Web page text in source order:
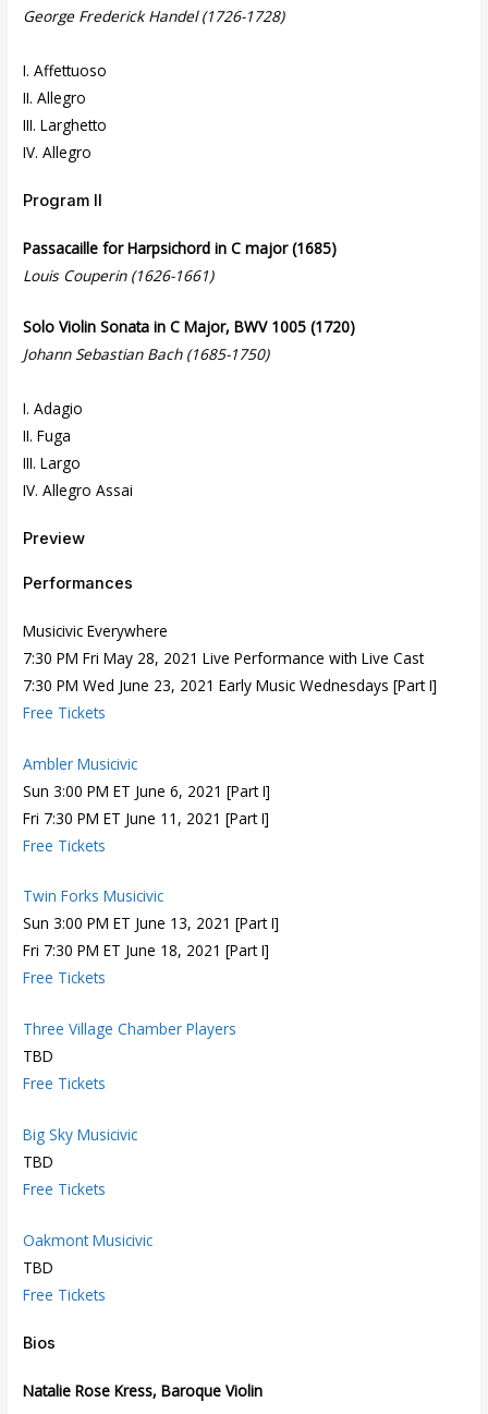
George Frederick Handel (1726-1728)
I. Affettuoso
II. Allegro
III. Larghetto
IV. Allegro
Program II
Passacaille for Harpsichord in C major (1685)
Louis Couperin (1626-1661)
Solo Violin Sonata in C Major, BWV 1005 (1720)
Johann Sebastian Bach (1685-1750)
I. Adagio
II. Fuga
III. Largo
IV. Allegro Assai
Preview
Performances
Musicivic Everywhere
7:30 PM Fri May 28, 2021 Live Performance with Live Cast
7:30 PM Wed June 23, 2021 Early Music Wednesdays [Part I]
Free Tickets
Ambler Musicivic
Sun 3:00 PM ET June 6, 2021 [Part I]
Fri 7:30 PM ET June 11, 2021 [Part I]
Free Tickets
Twin Forks Musicivic
Sun 3:00 PM ET June 13, 2021 [Part I]
Fri 7:30 PM ET June 18, 2021 [Part I]
Free Tickets
Three Village Chamber Players
TBD
Free Tickets
Big Sky Musicivic
TBD
Free Tickets
Oakmont Musicivic
TBD
Free Tickets
Bios
Natalie Rose Kress, Baroque Violin